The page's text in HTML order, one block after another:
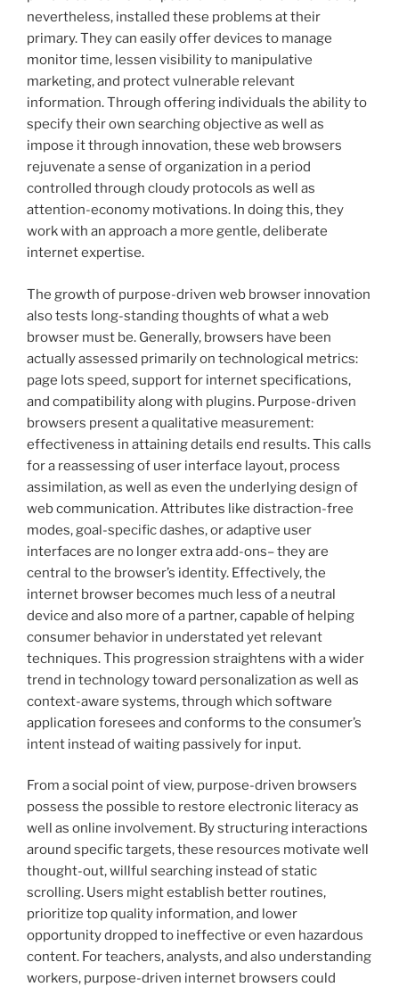
nevertheless, installed these problems at their
primary. They can easily offer devices to manage
monitor time, lessen visibility to manipulative
marketing, and protect vulnerable relevant
information. Through offering individuals the ability to
specify their own searching objective as well as
impose it through innovation, these web browsers
rejuvenate a sense of organization in a period
controlled through cloudy protocols as well as
attention-economy motivations. In doing this, they
work with an approach a more gentle, deliberate
internet expertise.
The growth of purpose-driven web browser innovation
also tests long-standing thoughts of what a web
browser must be. Generally, browsers have been
actually assessed primarily on technological metrics:
page lots speed, support for internet specifications,
and compatibility along with plugins. Purpose-driven
browsers present a qualitative measurement:
effectiveness in attaining details end results. This calls
for a reassessing of user interface layout, process
assimilation, as well as even the underlying design of
web communication. Attributes like distraction-free
modes, goal-specific dashes, or adaptive user
interfaces are no longer extra add-ons– they are
central to the browser’s identity. Effectively, the
internet browser becomes much less of a neutral
device and also more of a partner, capable of helping
consumer behavior in understated yet relevant
techniques. This progression straightens with a wider
trend in technology toward personalization as well as
context-aware systems, through which software
application foresees and conforms to the consumer’s
intent instead of waiting passively for input.
From a social point of view, purpose-driven browsers
possess the possible to restore electronic literacy as
well as online involvement. By structuring interactions
around specific targets, these resources motivate well
thought-out, willful searching instead of static
scrolling. Users might establish better routines,
prioritize top quality information, and lower
opportunity dropped to ineffective or even hazardous
content. For teachers, analysts, and also understanding
workers, purpose-driven internet browsers could